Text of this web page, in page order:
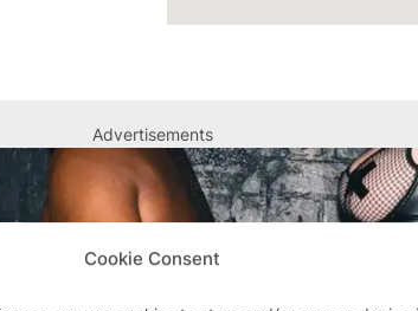
Cookie Consent
Advertisements